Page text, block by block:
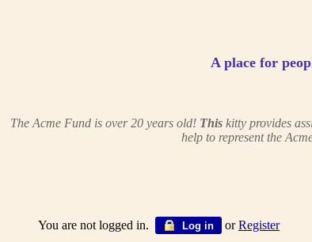
A place for
The Acme Fund is over 20 years old! This kitty provides
help to represent the
You are not logged in.
Log in orRegister